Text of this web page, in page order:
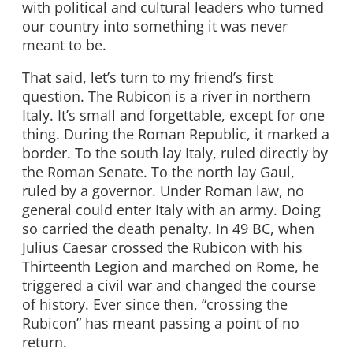
with political and cultural leaders who turned
our country into something it was never
meant to be.
That said, let’s turn to my friend’s first
question. The Rubicon is a river in northern
Italy. It’s small and forgettable, except for one
thing. During the Roman Republic, it marked a
border. To the south lay Italy, ruled directly by
the Roman Senate. To the north lay Gaul,
ruled by a governor. Under Roman law, no
general could enter Italy with an army. Doing
so carried the death penalty. In 49 BC, when
Julius Caesar crossed the Rubicon with his
Thirteenth Legion and marched on Rome, he
triggered a civil war and changed the course
of history. Ever since then, “crossing the
Rubicon” has meant passing a point of no
return.